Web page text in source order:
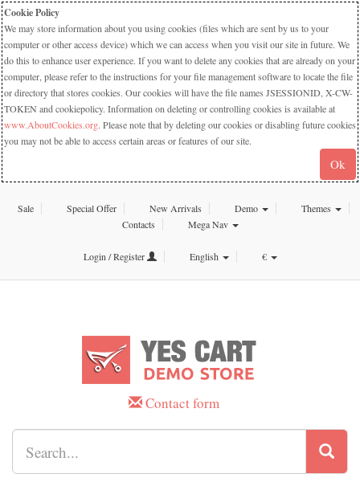
Cookie Policy
We may store information about you using cookies (files which are sent by us to your
computer or other access device) which we can access when you visit our site in future. We
do this to enhance user experience. If you want to delete any cookies that are already on your
computer, please refer to the instructions for your file management software to locate the file
or directory that stores cookies. Our cookies will have the file names JSESSIONID, X-CW-
TOKEN and cookiepolicy. Information on deleting or controlling cookies is available at
www.AboutCookies.org. Please note that by deleting our cookies or disabling future cookies
you may not be able to access certain areas or features of our site.
Ok
Sale Special Offer New Arrivals Demo
Themes
Contacts
Mega Nav
Login / Register English €
Contact form